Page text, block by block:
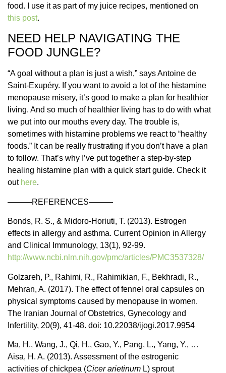
food. I use it as part of my juice recipes, mentioned on
this post.
NEED HELP NAVIGATING THE
FOOD JUNGLE?
“A goal without a plan is just a wish,” saysAntoine de
Saint-Exupéry. If you want to avoid a lot of the histamine
menopause misery, it’s good to make a plan for healthier
living. And so much of healthier living has to do with what
we put into our mouths every day. The trouble is,
sometimes with histamine problems we react to “healthy
foods.” It can be really frustrating if you don’t have a plan
to follow. That’s why I’ve put together a step-by-step
healing histamine plan with a quick start guide. Check it
out here.
———REFERENCES———
Bonds, R. S., & Midoro-Horiuti, T. (2013). Estrogen
effects in allergy and asthma. Current Opinion in Allergy
and Clinical Immunology, 13(1), 92-99.
http://www.ncbi.nlm.nih.gov/pmc/articles/PMC3537328/
Golzareh, P., Rahimi, R., Rahimikian, F., Bekhradi, R.,
Mehran, A. (2017). The effect of fennel oral capsules on
physical symptoms caused by menopause in women.
The Iranian Journal of Obstetrics, Gynecology and
Infertility, 20(9), 41-48. doi: 10.22038/ijogi.2017.9954
Ma, H., Wang, J., Qi, H., Gao, Y., Pang, L., Yang, Y., …
Aisa, H. A. (2013). Assessment of the estrogenic
activities of chickpea (Cicer arietinum L) sprout